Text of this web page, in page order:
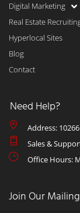
Digital Marketing
Real Estate
Hyperlocal Sites
Blog
Contact
Need Help?
Address:
Sales &
Office Hours:
Join Our